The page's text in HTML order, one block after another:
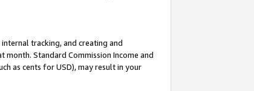
tracking, and creating and
Standard Commission Income and
as cents for USD), may result in your